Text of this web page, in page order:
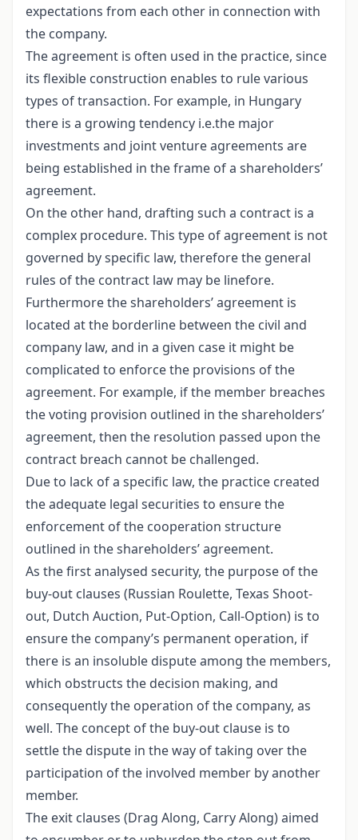
expectations from each other in connection with
the company.
The agreement is often used in the practice, since
its flexible construction enables to rule various
types of transaction. For example, in Hungary
there is a growing tendency i.e.the major
investments and joint venture agreements are
being established in the frame of a shareholders’
agreement.
On the other hand, drafting such a contract is a
complex procedure. This type of agreement is not
governed by specific law, therefore the general
rules of the contract law may be linefore.
Furthermore the shareholders’ agreement is
located at the borderline between the civil and
company law, and in a given case it might be
complicated to enforce the provisions of the
agreement. For example, if the member breaches
the voting provision outlined in the shareholders’
agreement, then the resolution passed upon the
contract breach cannot be challenged.
Due to lack of a specific law, the practice created
the adequate legal securities to ensure the
enforcement of the cooperation structure
outlined in the shareholders’ agreement.
As the first analysed security, the purpose of the
buy-out clauses (Russian Roulette, Texas Shoot-
out, Dutch Auction, Put-Option, Call-Option) is to
ensure the company’s permanent operation, if
there is an insoluble dispute among the members,
which obstructs the decision making, and
consequently the operation of the company, as
well. The concept of the buy-out clause is to
settle the dispute in the way of taking over the
participation of the involved member by another
member.
The exit clauses (Drag Along, Carry Along) aimed